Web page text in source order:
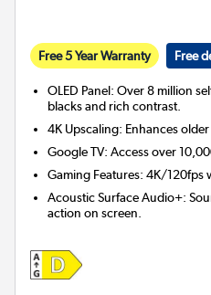
Free 5 Year Warranty Free
OLED Panel: Over 8 million
blacks and rich contrast.
4K Upscaling: Enhances
Google TV: Access over
Gaming Features: 4K/120fps
Acoustic Surface Audio+:
action on screen.